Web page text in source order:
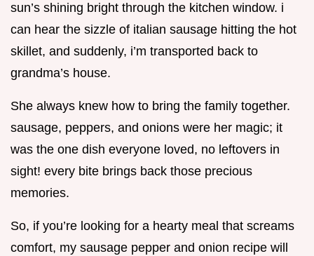
sun’s shining bright through the kitchen window. i
can hear the sizzle of italian sausage hitting the hot
skillet, and suddenly, i’m transported back to
grandma’s house.
She always knew how to bring the family together.
sausage, peppers, and onions were her magic; it
was the one dish everyone loved, no leftovers in
sight! every bite brings back those precious
memories.
So, if you’re looking for a hearty meal that screams
comfort, my sausage pepper and onion recipe will